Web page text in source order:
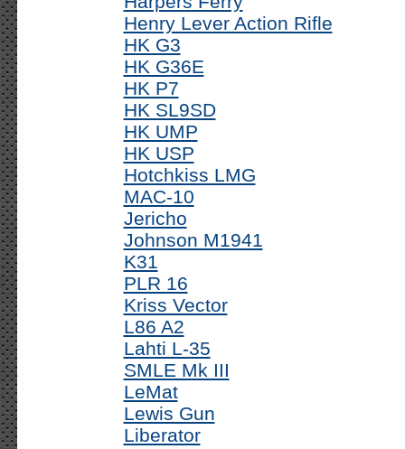
Henry Lever Action Rifle
HK G3
HK G36E
HK P7
HK SL9SD
HK UMP
HK USP
Hotchkiss LMG
MAC-10
Jericho
Johnson M1941
K31
PLR 16
Kriss Vector
L86 A2
Lahti L-35
SMLE Mk III
LeMat
Lewis Gun
Liberator